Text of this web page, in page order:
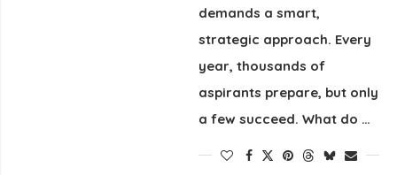
demands a smart,
strategic approach. Every
year, thousands of
aspirants prepare, but only
a few succeed. What do …